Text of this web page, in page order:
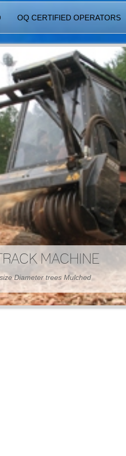
OQ CERTIFIED OPERATORS
MACHINE
Diameter trees Mulched